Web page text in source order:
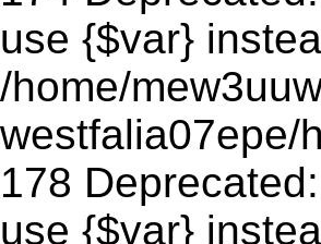
use {$var}
/home/
westfalia07epe/
178
use {$var}